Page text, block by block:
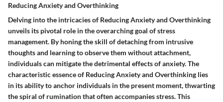
Reducing Anxiety and Overthinking
Delving into the intricacies of Reducing Anxiety and Overthinking
unveils its pivotal role in the overarching goal of stress
management. By honing the skill of detaching from intrusive
thoughts and learning to observe them without attachment,
individuals can mitigate the detrimental effects of anxiety. The
characteristic essence of Reducing Anxiety and Overthinking lies
in its ability to anchor individuals in the present moment, thwarting
the spiral of rumination that often accompanies stress. This